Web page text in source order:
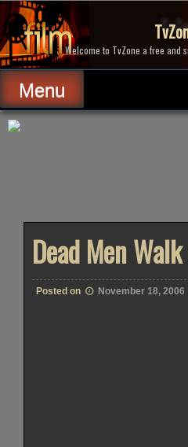
Skip
to
content
Welcome to TvZone a free and
Menu
Dead Men
Posted on November 18, 2006